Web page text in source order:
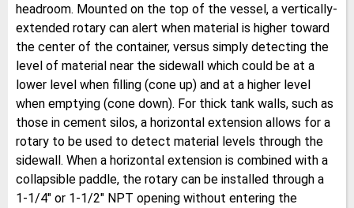
headroom. Mounted on the top of the vessel, a vertically-
extended rotary can alert when material is higher toward
the center of the container, versus simply detecting the
level of material near the sidewall which could be at a
lower level when filling (cone up) and at a higher level
when emptying (cone down). For thick tank walls, such as
those in cement silos, a horizontal extension allows for a
rotary to be used to detect material levels through the
sidewall. When a horizontal extension is combined with a
collapsible paddle, the rotary can be installed through a
1-1/4″ or 1-1/2″ NPT opening without entering the